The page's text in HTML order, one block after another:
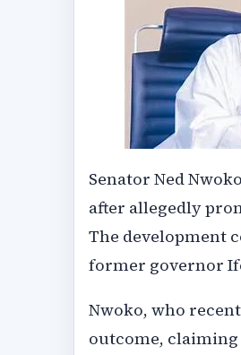
Senator Ned
after allegedly
The development
former governor
Nwoko, who
outcome, claiming